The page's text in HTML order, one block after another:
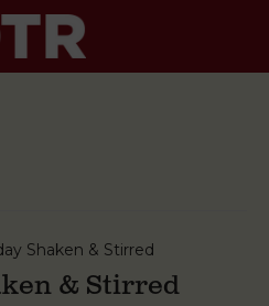
Shaken & Stirred
& Stirred